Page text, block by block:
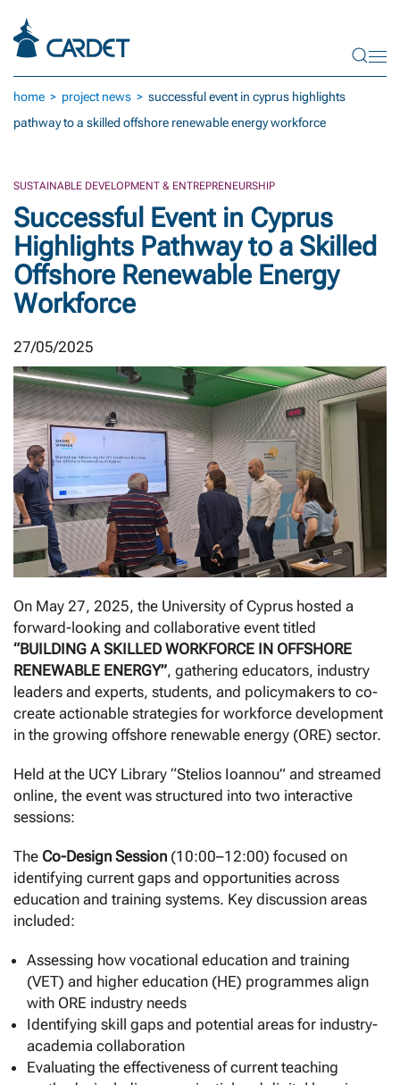
Skip to main content
home project news
successful event in cyprus highlights
pathway to a skilled offshore renewable energy workforce
SUSTAINABLE DEVELOPMENT & ENTREPRENEURSHIP
Successful Event in Cyprus
Highlights Pathway to a Skilled
Offshore Renewable Energy
Workforce
27/05/2025
On May 27, 2025, the University of Cyprus hosted a
forward-looking and collaborative event titled
“BUILDING A SKILLED WORKFORCE IN OFFSHORE
RENEWABLE ENERGY”, gathering educators, industry
leaders and experts, students, and policymakers to co-
create actionable strategies for workforce development
in the growing offshore renewable energy (ORE) sector.
Held at the UCY Library “Stelios Ioannou” and streamed
online, the event was structured into two interactive
sessions:
The Co-Design Session (10:00–12:00) focused on
identifying current gaps and opportunities across
education and training systems. Key discussion areas
included:
Assessing how vocational education and training
(VET) and higher education (HE) programmes align
with ORE industry needs
Identifying skill gaps and potential areas for industry-
academia collaboration
Evaluating the effectiveness of current teaching